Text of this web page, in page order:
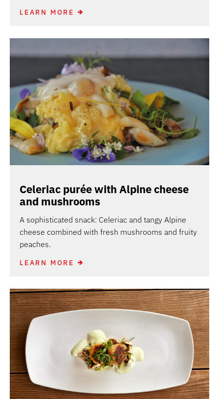
LEARN MORE
Celeriac purée with Alpine cheese
and mushrooms
A sophisticated snack: Celeriac and tangy Alpine
cheese combined with fresh mushrooms and fruity
peaches.
LEARN MORE